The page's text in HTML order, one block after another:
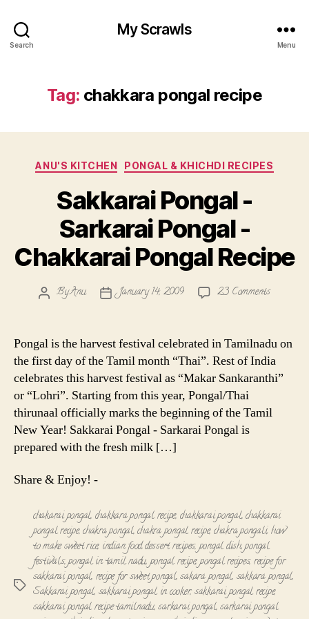
Search
My Scrawls
Menu
Tag: chakkara pongal recipe
Categories
ANU'S KITCHEN PONGAL & KHICHDI RECIPES
Sakkarai Pongal -
Sarkarai Pongal -
Chakkarai Pongal Recipe
PostByAnu
PostJanuary 14, 2009 23 Commentson
-
Sarkarai
Pongal
-
Pongal
Pongal is the harvest festival celebrated in Tamilnadu on
the first day of the Tamil month “Thai”. Rest of India
celebrates this harvest festival as “Makar Sankaranthi”
or “Lohri”. Starting from this year, Pongal/Thai
thirunaal officially marks the beginning of the Tamil
New Year! Sakkarai Pongal - Sarkarai Pongal is
prepared with the fresh milk […]
Share & Enjoy! -
Tags
chakarai pongal, chakkara pongal recipe, chakkarai pongal,chakkarai
pongal recipe,chakra pongal,chakra pongal recipe,chakra pongali,how
to make sweet rice, indian food dessert recipes,pongal dish,pongal
festivals,pongal in tamil nadu,pongal recipe,pongal recipes,recipe for
sakkarai pongal, recipe for sweet pongal,sakara pongal, sakkara pongal,
Sakkarai pongal, sakkarai pongal in cooker,sakkarai pongal recipe,
sakkarai pongal recipe tamilnadu,sarkarai pongal,sarkarai pongal